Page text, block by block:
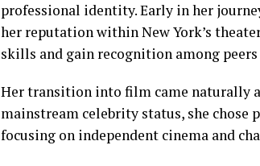
professional identity. Early in her
her reputation within New York’s
skills and gain recognition among
Her transition into film came naturally
mainstream celebrity status, she
focusing on independent cinema and